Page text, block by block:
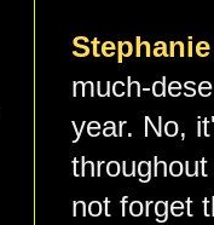
much-
year. No,
not forget